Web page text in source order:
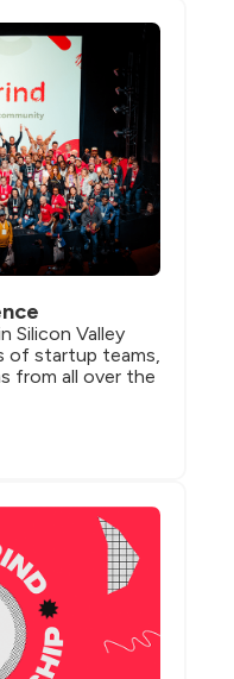
Silicon Valley
of startup teams,
from all over the